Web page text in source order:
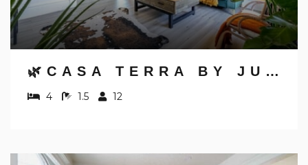
🌿CASA TERRA BY JUNGLE HOUSE | NEAR CONVENTION CENTER, OSU & NATIONWIDE ARENA | DOWNTOWN & SHORT NORTH | 5,800+ REVIEWS | FREE PARKING
4 1.5 12